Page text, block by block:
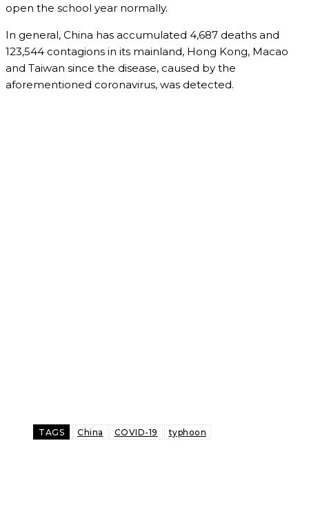
open the school year normally.
In general, China has accumulated 4,687 deaths and
123,544 contagions in its mainland, Hong Kong, Macao
and Taiwan since the disease, caused by the
aforementioned coronavirus, was detected.
TAGS China COVID-19 typhoon